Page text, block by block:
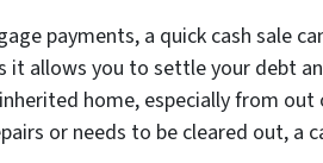
payments, a quick cash sale
it allows you to settle your debt
home, especially from
or needs to be cleared out, a